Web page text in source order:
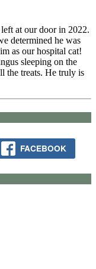
at our door in 2022.
determined he was
as our hospital cat!
sleeping on the
the treats. He truly is
FACEBOOK